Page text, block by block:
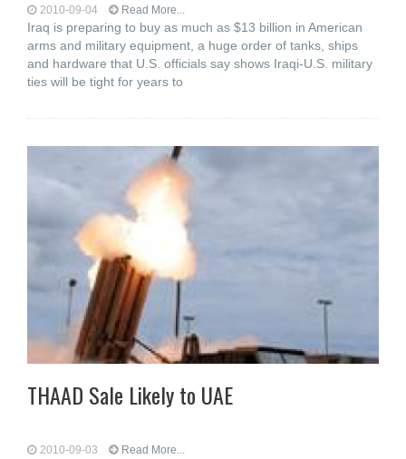
2010-09-04 Read More...
Iraq is preparing to buy as much as $13 billion in American
arms and military equipment, a huge order of tanks, ships
and hardware that U.S. officials say shows Iraqi-U.S. military
ties will be tight for years to
THAAD Sale Likely to UAE
2010-09-03 Read More...